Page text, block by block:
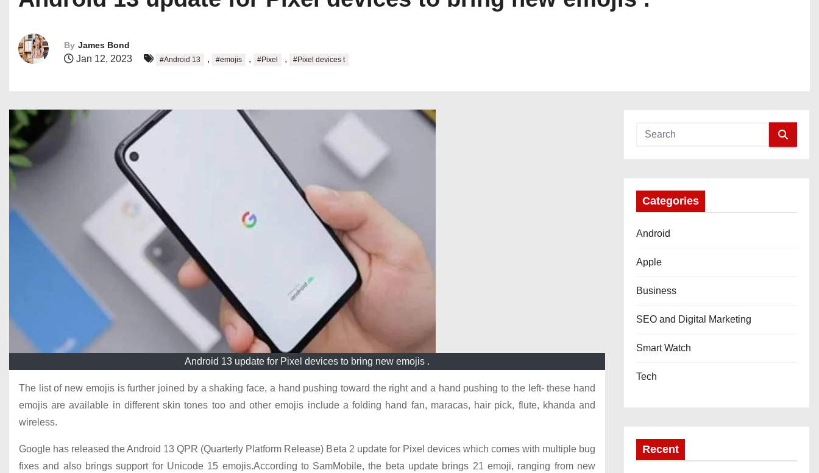
By James Bond
Jan 12, 2023 #Android 13 , #emojis , #Pixel , #Pixel devices t
Android 13 update for Pixel devices to bring new emojis .
The list of new emojis is further joined by a shaking face, a hand pushing toward the right and a hand pushing to the left- these hand
emojis are available in different skin tones too and other emojis include a folding hand fan, maracas, hair pick, flute, khanda and
wireless.
Google has released the Android 13 QPR (Quarterly Platform Release) Beta 2 update for Pixel devices which comes with multiple bug
fixes and also brings support for Unicode 15 emojis.According to SamMobile, the beta update brings 21 emoji, ranging from new
Categories
Android
Apple
Business
SEO and Digital Marketing
Smart Watch
Tech
Recent